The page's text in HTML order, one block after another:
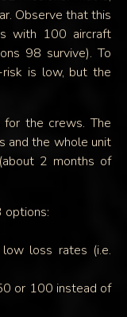
Observe that this
with 100 aircraft
98 survive). To
is low, but the
the crews. The
and the whole unit
2 months of
options:
loss rates (i.e.
or 100 instead of